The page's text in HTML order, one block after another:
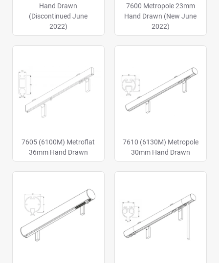
Hand Drawn
(Discontinued June
2022)
7600 Metropole 23mm
Hand Drawn (New June
2022)
7605 (6100M) Metroflat
36mm Hand Drawn
7610 (6130M) Metropole
30mm Hand Drawn